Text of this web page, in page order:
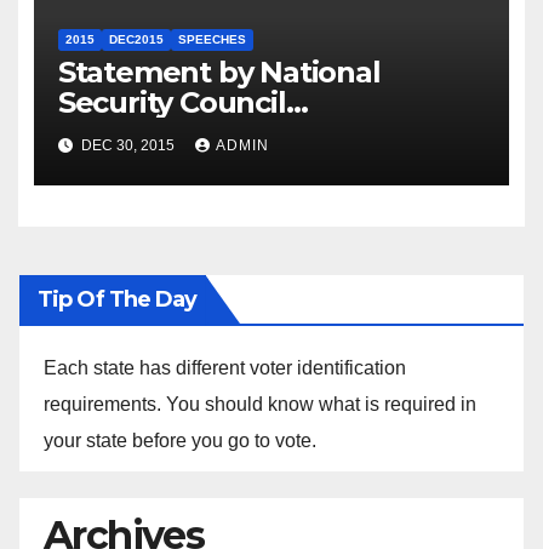
2015 DEC2015 SPEECHES
Statement by National
Security Council
Spokesperson Ned Price on
the Arrest of Journalists in
Ethiopia
DEC 30, 2015 ADMIN
Tip Of The Day
Each state has different voter identification
requirements. You should know what is required in
your state before you go to vote.
Archives